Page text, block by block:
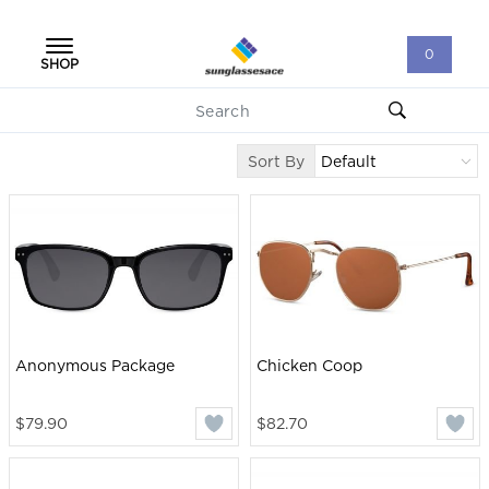
SHOP
0
Sort By
Anonymous Package
$79.90
Chicken Coop
$82.70